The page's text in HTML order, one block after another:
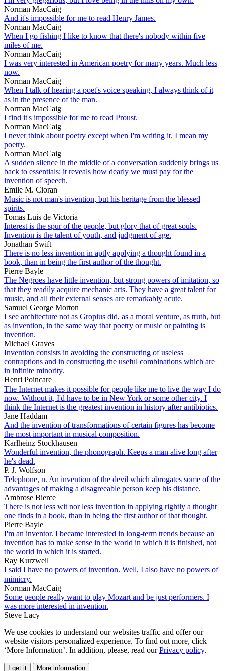
Norman MacCaig
And it's impossible for me to read Henry James.
Norman MacCaig
When I go fishing I like to know that there's nobody within five
miles of me.
Norman MacCaig
I was very interested in American poetry for many years. Much less
now.
Norman MacCaig
When I talk of hearing a poet's voice speaking, I always think of it
as in the presence of the man.
Norman MacCaig
I find it's impossible for me to read Proust.
Norman MacCaig
I never think about poetry except when I'm writing it. I mean my
poetry.
Norman MacCaig
A sudden silence in the middle of a conversation suddenly brings us
back to essentials: it reveals how dearly we must pay for the
invention of speech.
Emile M. Cioran
Music is not man's invention, but his heritage from the blessed
spirits.
Tomas Luis de Victoria
Interest is the spur of the people, but glory that of great souls.
Invention is the talent of youth, and judgment of age.
Jonathan Swift
There is no less invention in aptly applying a thought found in a
book, than in being the first author of the thought.
Pierre Bayle
The Negroes have little invention, but strong powers of imitation, so
that they readily acquire mechanic arts. They have a great talent for
music, and all their external senses are remarkably acute.
Samuel George Morton
I see architecture not as Gropius did, as a moral venture, as truth, but
as invention, in the same way that poetry or music or painting is
invention.
Michael Graves
Invention consists in avoiding the constructing of useless
contraptions and in constructing the useful combinations which are
in infinite minority.
Henri Poincare
The Internet makes it possible for people like me to live the way I do
now. Without it, I'd have to be in New York or some other city. I
think the Internet is the greatest invention in history after antibiotics.
Jane Haddam
And the invention of transformations of certain figures has become
the most important in musical composition.
Karlheinz Stockhausen
Wonderful invention, the phonograph. Keeps a man alive long after
he's dead.
P. J. Wolfson
Telephone, n. An invention of the devil which abrogates some of the
advantages of making a disagreeable person keep his distance.
Ambrose Bierce
There is not less wit nor less invention in applying rightly a thought
one finds in a book, than in being the first author of that thought.
Pierre Bayle
I'm an inventor. I became interested in long-term trends because an
invention has to make sense in the world in which it is finished, not
the world in which it is started.
Ray Kurzweil
I said I have no powers of invention. Well, I also have no powers of
mimicry.
Norman MacCaig
Some people really want to play Mozart and be just performers. I
was more interested in invention.
Steve Lacy
We use cookies to understand our websites traffic and offer our
website visitors personalized experience. To find out more, click
‘More Information’. In addition, please, read ourPrivacy policy.
I get it More information